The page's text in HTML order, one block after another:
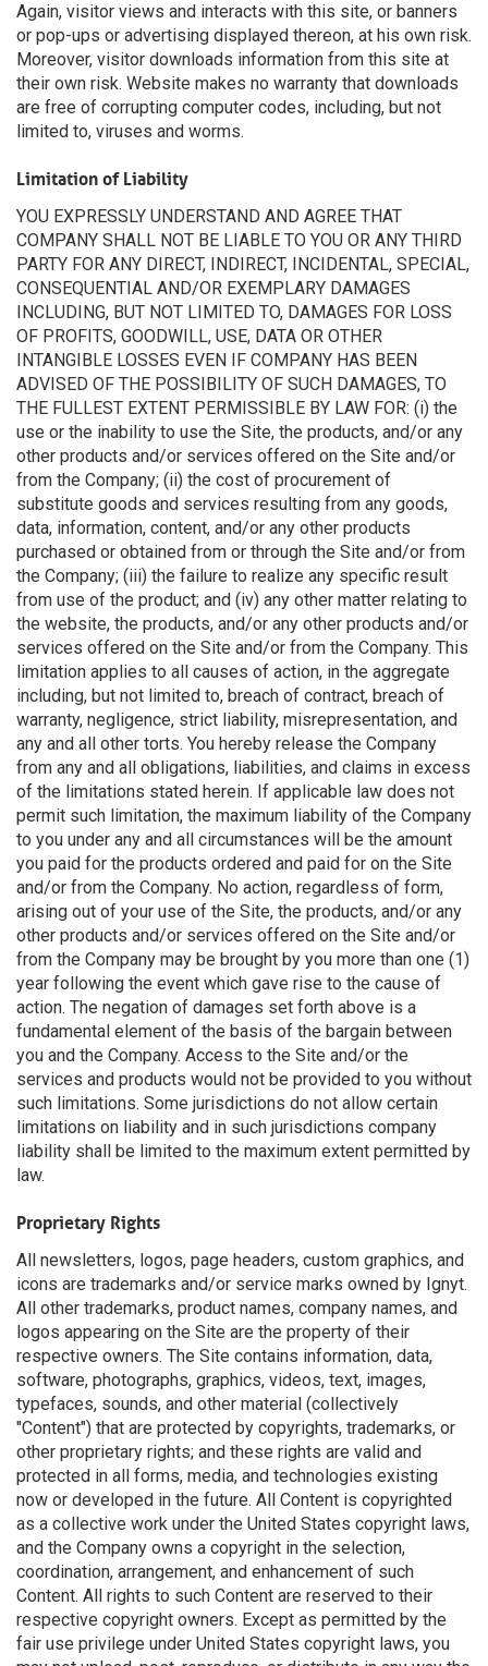
Again, visitor views and interacts with this site, or banners
or pop-ups or advertising displayed thereon, at his own risk.
Moreover, visitor downloads information from this site at
their own risk. Website makes no warranty that downloads
are free of corrupting computer codes, including, but not
limited to, viruses and worms.
Limitation of Liability
YOU EXPRESSLY UNDERSTAND AND AGREE THAT
COMPANY SHALL NOT BE LIABLE TO YOU OR ANY THIRD
PARTY FOR ANY DIRECT, INDIRECT, INCIDENTAL, SPECIAL,
CONSEQUENTIAL AND/OR EXEMPLARY DAMAGES
INCLUDING, BUT NOT LIMITED TO, DAMAGES FOR LOSS
OF PROFITS, GOODWILL, USE, DATA OR OTHER
INTANGIBLE LOSSES EVEN IF COMPANY HAS BEEN
ADVISED OF THE POSSIBILITY OF SUCH DAMAGES, TO
THE FULLEST EXTENT PERMISSIBLE BY LAW FOR: (i) the
use or the inability to use the Site, the products, and/or any
other products and/or services offered on the Site and/or
from the Company; (ii) the cost of procurement of
substitute goods and services resulting from any goods,
data, information, content, and/or any other products
purchased or obtained from or through the Site and/or from
the Company; (iii) the failure to realize any specific result
from use of the product; and (iv) any other matter relating to
the website, the products, and/or any other products and/or
services offered on the Site and/or from the Company. This
limitation applies to all causes of action, in the aggregate
including, but not limited to, breach of contract, breach of
warranty, negligence, strict liability, misrepresentation, and
any and all other torts. You hereby release the Company
from any and all obligations, liabilities, and claims in excess
of the limitations stated herein. If applicable law does not
permit such limitation, the maximum liability of the Company
to you under any and all circumstances will be the amount
you paid for the products ordered and paid for on the Site
and/or from the Company. No action, regardless of form,
arising out of your use of the Site, the products, and/or any
other products and/or services offered on the Site and/or
from the Company may be brought by you more than one (1)
year following the event which gave rise to the cause of
action. The negation of damages set forth above is a
fundamental element of the basis of the bargain between
you and the Company. Access to the Site and/or the
services and products would not be provided to you without
such limitations. Some jurisdictions do not allow certain
limitations on liability and in such jurisdictions company
liability shall be limited to the maximum extent permitted by
law.
Proprietary Rights
All newsletters, logos, page headers, custom graphics, and
icons are trademarks and/or service marks owned by Ignyt.
All other trademarks, product names, company names, and
logos appearing on the Site are the property of their
respective owners. The Site contains information, data,
software, photographs, graphics, videos, text, images,
typefaces, sounds, and other material (collectively
"Content") that are protected by copyrights, trademarks, or
other proprietary rights; and these rights are valid and
protected in all forms, media, and technologies existing
now or developed in the future. All Content is copyrighted
as a collective work under the United States copyright laws,
and the Company owns a copyright in the selection,
coordination, arrangement, and enhancement of such
Content. All rights to such Content are reserved to their
respective copyright owners. Except as permitted by the
fair use privilege under United States copyright laws, you